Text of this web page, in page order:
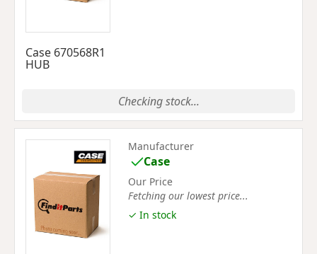
Case 670568R1
HUB
Checking stock...
Manufacturer
Case
Our Price
Fetching our lowest price...
✓ In stock